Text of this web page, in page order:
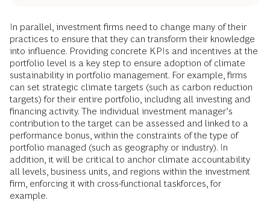
In parallel, investment firms need to change many of their
practices to ensure that they can transform their knowledge
into influence. Providing concrete KPIs and incentives at the
portfolio level is a key step to ensure adoption of climate
sustainability in portfolio management. For example, firms
can set strategic climate targets (such as carbon reduction
targets) for their entire portfolio, including all investing and
financing activity. The individual investment manager’s
contribution to the target can be assessed and linked to a
performance bonus, within the constraints of the type of
portfolio managed (such as geography or industry). In
addition, it will be critical to anchor climate accountability
all levels, business units, and regions within the investment
firm, enforcing it with cross-functional taskforces, for
example.